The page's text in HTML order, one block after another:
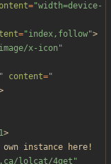
="width=device-
="index,follow">
x-icon"
content="
>
lolcat/4get"